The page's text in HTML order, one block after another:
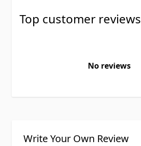
Top customer reviews
No reviews
Write Your Own Review